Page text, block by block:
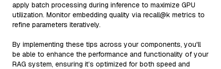
apply batch processing during inference to maximize GPU
utilization. Monitor embedding quality via recall@k metrics to
refine parameters iteratively.
By implementing these tips across your components, you'll
be able to enhance the performance and functionality of your
RAG system, ensuring it’s optimized for both speed and